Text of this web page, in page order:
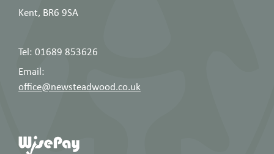
Kent, BR6 9SA
Tel: 01689 853626
Email:
office@newsteadwood.co.uk